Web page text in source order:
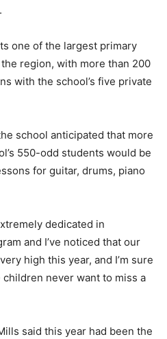
one of the largest primary
region, with more than 200
with the school’s five private
school anticipated that more
550-odd students would be
for guitar, drums, piano
dedicated in
and I’ve noticed that our
high this year, and I’m sure
never want to miss a
said this year had been the